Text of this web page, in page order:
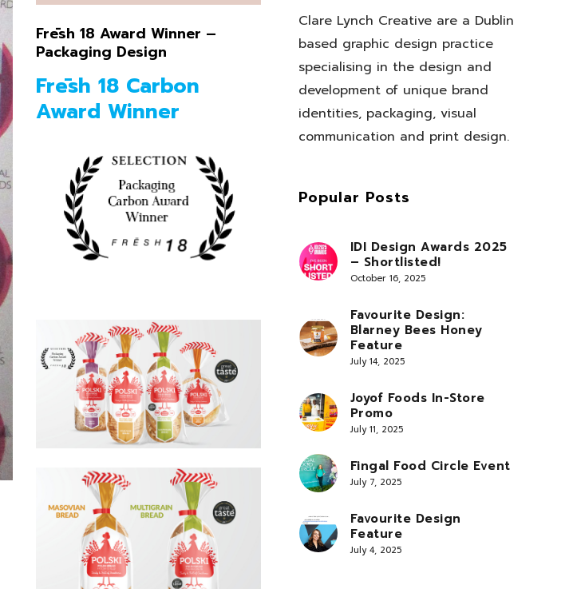
Frēsh 18 Award Winner –
Packaging Design
Frēsh 18 Carbon
Award Winner
Clare Lynch Creative are a Dublin
based graphic design practice
specialising in the design and
development of unique brand
identities, packaging, visual
communication and print design.
Popular Posts
IDI Design Awards 2025
– Shortlisted!
October 16, 2025
Favourite Design:
Blarney Bees Honey
Feature
July 14, 2025
Joyof Foods In-Store
Promo
July 11, 2025
Fingal Food Circle Event
July 7, 2025
Favourite Design
Feature
July 4, 2025